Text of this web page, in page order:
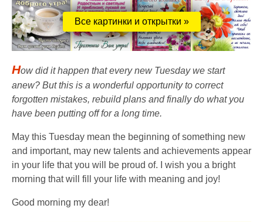
Все картинки и открытки »
How did it happen that every new Tuesday we start
anew? But this is a wonderful opportunity to correct
forgotten mistakes, rebuild plans and finally do what you
have been putting off for a long time.
May this Tuesday mean the beginning of something new
and important, may new talents and achievements appear
in your life that you will be proud of. I wish you a bright
morning that will fill your life with meaning and joy!
Good morning my dear!